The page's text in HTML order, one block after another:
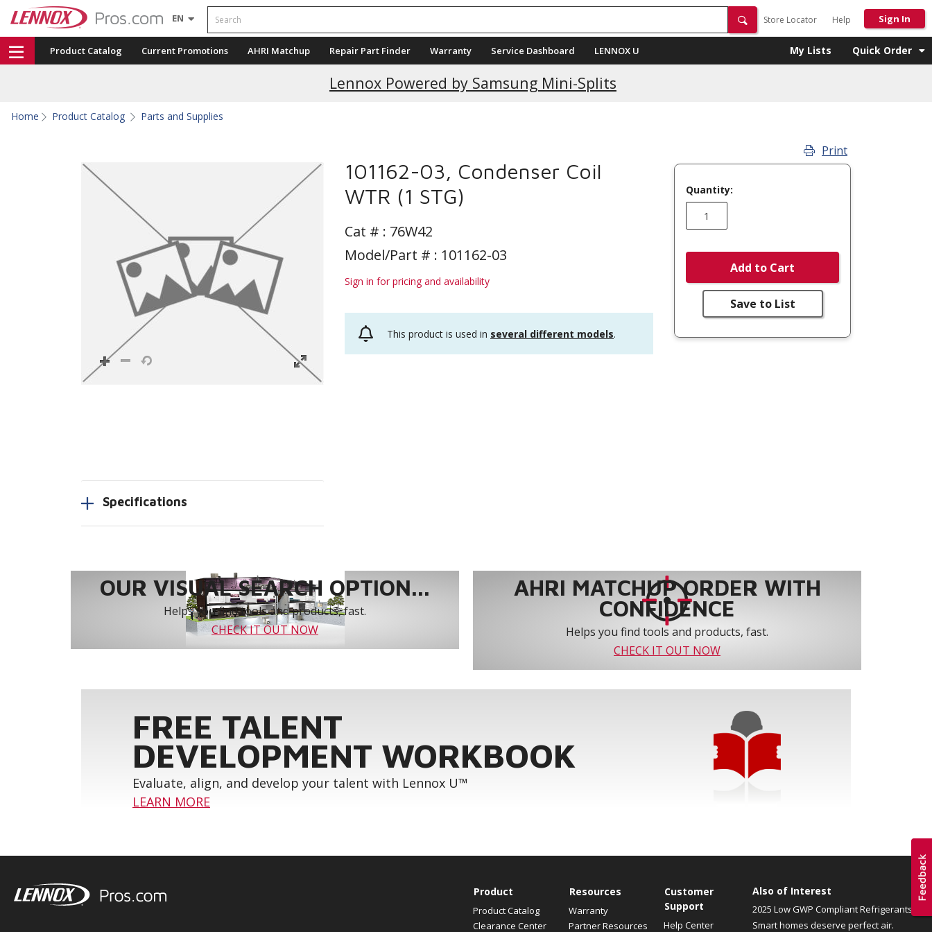
EN Search
Store Locator Help Sign In
Product Catalog Current Promotions AHRI Matchup Repair Part Finder Warranty Service Dashboard LENNOX U My Lists Quick Order
Lennox Powered by Samsung Mini-Splits
Current Promotions
Home Product Catalog Parts and Supplies
101162-03, Condenser Coil
WTR (1 STG)
Cat # : 76W42
Model/Part # : 101162-03
Sign in for pricing and availability
This product is used in several different models.
Print
Quantity:
Add to Cart
Save to List
Specifications
OUR VISUAL SEARCH OPTION...
Helps you find tools and products, fast.
CHECK IT OUT NOW
AHRI MATCHUP ORDER WITH
CONFIDENCE
Helps you find tools and products, fast.
CHECK IT OUT NOW
FREE TALENT
DEVELOPMENT WORKBOOK
Evaluate, align, and develop your talent with Lennox U™
LEARN MORE
Product
Product Catalog
Clearance Center
Resources
Warranty
Partner Resources
Customer
Support
Help Center
Also of Interest
2025 Low GWP Compliant Refrigerants
Smart homes deserve perfect air.